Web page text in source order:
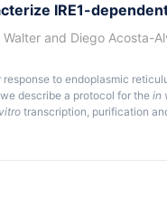
IRE1-
Walter and Diego Acosta-
to endoplasmic
describe a protocol for the in
transcription, purification